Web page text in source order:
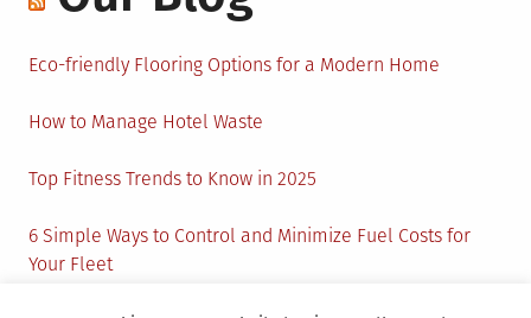
Eco-friendly Flooring Options for a Modern Home
How to Manage Hotel Waste
Top Fitness Trends to Know in 2025
6 Simple Ways to Control and Minimize Fuel Costs for
Your Fleet